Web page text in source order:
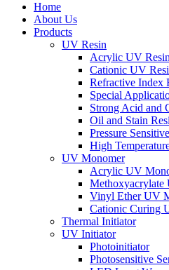
Home
About Us
Products
UV Resin
Acrylic UV Resin
Cationic UV
Refractive Index
Special
Strong Acid and
Oil and Stain
Pressure
High
UV Monomer
Acrylic UV
Methoxyacrylate
Vinyl Ether UV
Cationic Curing
Thermal Initiator
UV Initiator
Photoinitiator
Photosensitive